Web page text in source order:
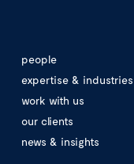
people
expertise & industries
work with us
our clients
news & insights